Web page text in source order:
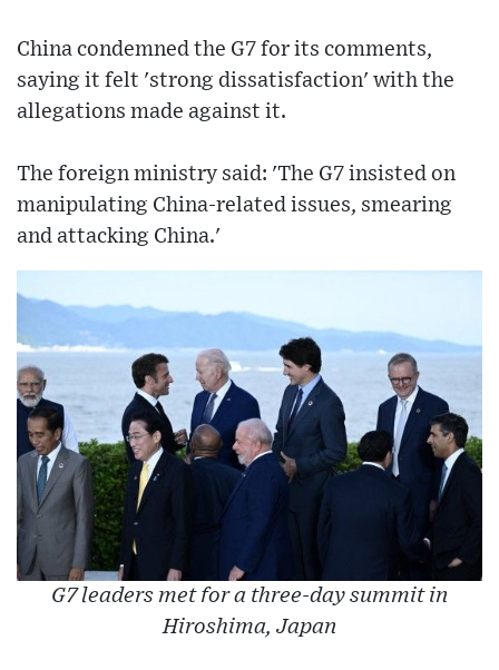
China condemned the G7 for its comments,
saying it felt 'strong dissatisfaction' with the
allegations made against it.
The foreign ministry said: 'The G7 insisted on
manipulating China-related issues, smearing
and attacking China.'
G7 leaders met for a three-day summit in
Hiroshima, Japan